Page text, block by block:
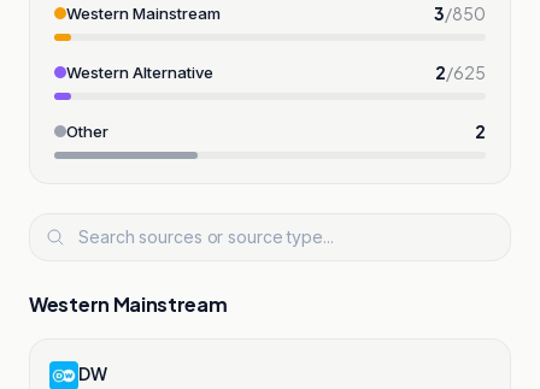
Western Mainstream 3/850
Western Alternative 2/625
Other 2
Western Mainstream
DW